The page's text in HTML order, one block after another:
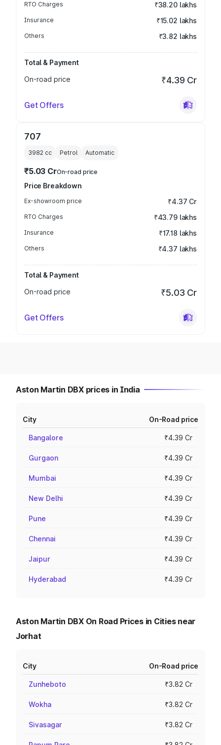
RTO Charges ₹38.20 lakhs
Insurance ₹15.02 lakhs
Others ₹3.82 lakhs
Total & Payment
On-road price
₹4.39 Cr
Get Offers
707
3982 cc Petrol Automatic
₹5.03 CrOn-road price
Price Breakdown
Ex-showroom price ₹4.37 Cr
RTO Charges ₹43.79 lakhs
Insurance ₹17.18 lakhs
Others ₹4.37 lakhs
Total & Payment
On-road price
₹5.03 Cr
Get Offers
Aston Martin DBX prices in India
City On-Road price
Bangalore ₹4.39 Cr
Gurgaon ₹4.39 Cr
Mumbai ₹4.39 Cr
New Delhi ₹4.39 Cr
Pune ₹4.39 Cr
Chennai ₹4.39 Cr
Jaipur ₹4.39 Cr
Hyderabad ₹4.39 Cr
Aston Martin DBX On Road Prices in Cities near
Jorhat
City On-Road price
Zunheboto ₹3.82 Cr
Wokha ₹3.82 Cr
Sivasagar ₹3.82 Cr